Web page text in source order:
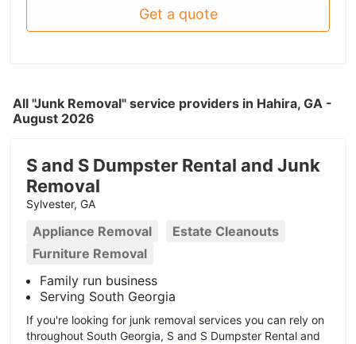
Get a quote
All "Junk Removal" service providers in Hahira, GA -
August 2026
S and S Dumpster Rental and Junk
Removal
Sylvester, GA
Appliance Removal
Estate Cleanouts
Furniture Removal
Family run business
Serving South Georgia
If you're looking for junk removal services you can rely on
throughout South Georgia, S and S Dumpster Rental and